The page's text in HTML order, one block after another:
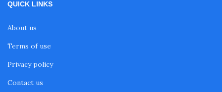
QUICK LINKS
About us
Terms of use
Privacy policy
Contact us